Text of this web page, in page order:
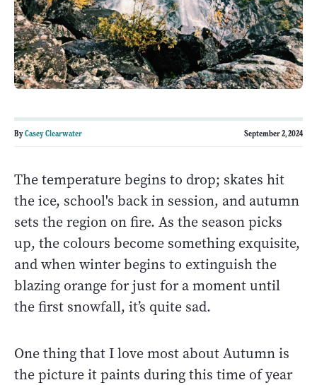
ByCasey Clearwater September 2, 2024
The temperature begins to drop; skates hit
the ice, school's back in session, and autumn
sets the region on fire. As the season picks
up, the colours become something exquisite,
and when winter begins to extinguish the
blazing orange for just for a moment until
the first snowfall, it’s quite sad.
One thing that I love most about Autumn is
the picture it paints during this time of year